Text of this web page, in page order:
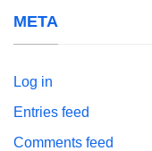
META
Log in
Entries feed
Comments feed